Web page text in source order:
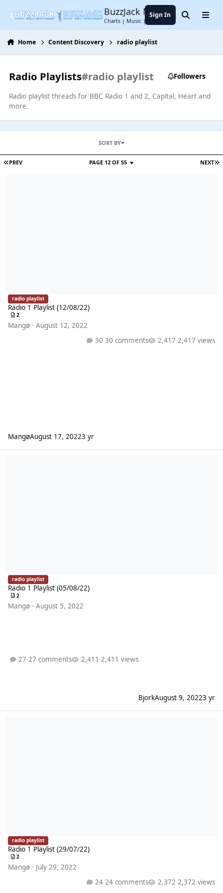
BuzzJack Music Forum
Charts | Music | Entertainment
Sign In SearchMenu
Home Content Discovery radio playlist
Radio Playlists#radio playlist Followers
Radio playlist threads for BBC Radio 1 and 2, Capital, Heart and
more.
PREV NEXT
PAGE 12 OF 55
SORT BY
radio playlist
Radio 1 Playlist (12/08/22)
2
Mangø ·August 12, 2022
30 comments
2,417 views
MangøAugust 17, 20223 yr
radio playlist
Radio 1 Playlist (05/08/22)
2
Mangø ·August 5, 2022
27 comments 2,411 views
BjorkAugust 9, 20223 yr
radio playlist
Radio 1 Playlist (29/07/22)
2
Mangø · July 29, 2022
24 comments
2,372 views